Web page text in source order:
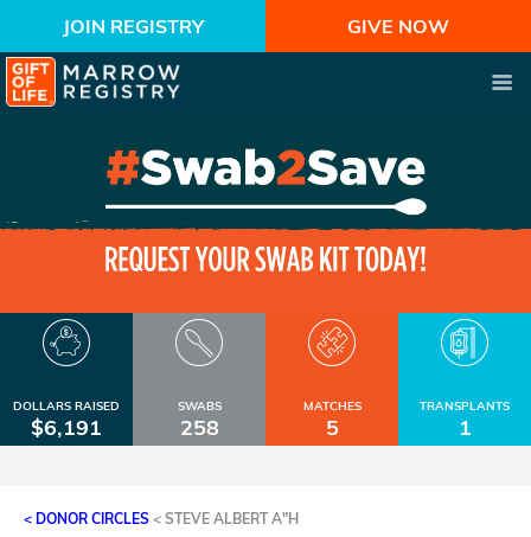
JOIN REGISTRY GIVE NOW
DOLLARS RAISED
$6,191
SWABS
258
MATCHES
5
TRANSPLANTS
1
< DONOR CIRCLES < STEVE ALBERT A"H